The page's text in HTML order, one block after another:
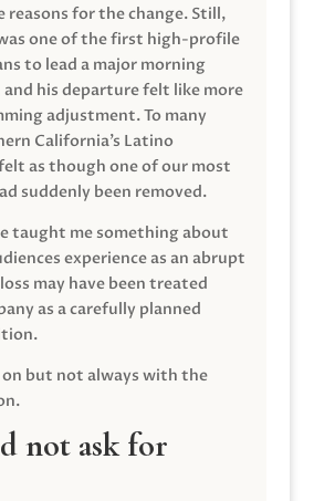
reasons for the change. Still,
one of the first high-profile
to lead a major morning
his departure felt like more
adjustment. To many
California’s Latino
as though one of our most
suddenly been removed.
taught me something about
experience as an abrupt
may have been treated
as a carefully planned
on but not always with the
not ask for